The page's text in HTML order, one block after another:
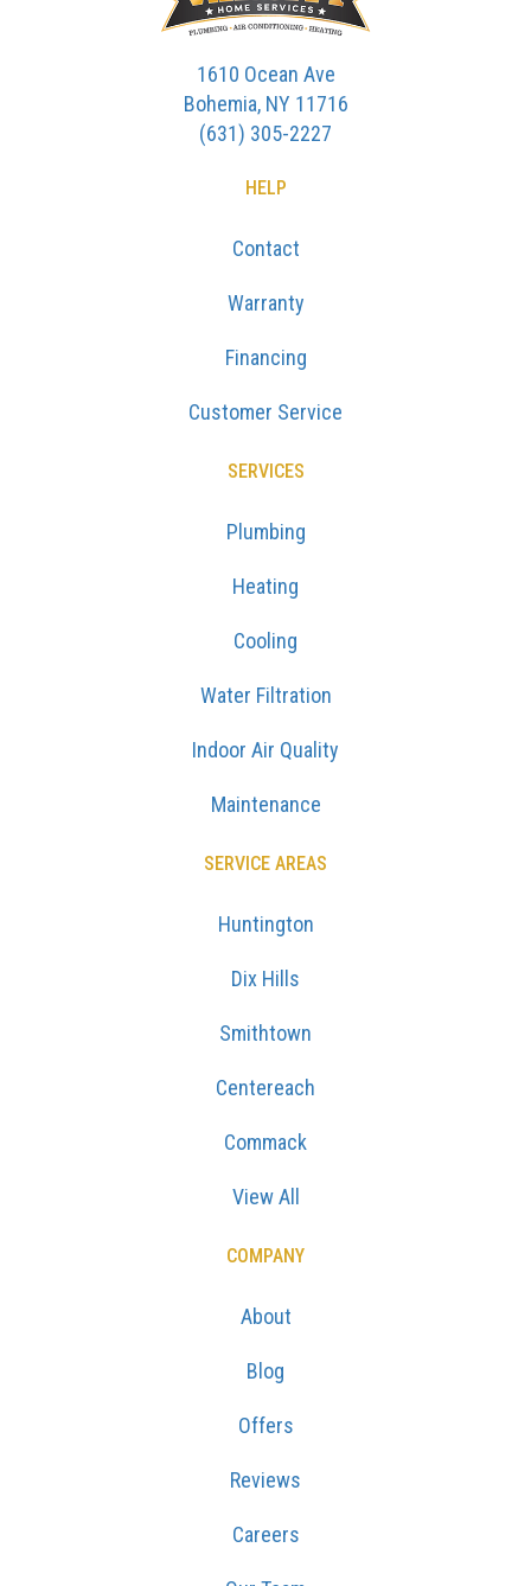
1610 Ocean Ave
Bohemia, NY 11716
(631) 305-2227
HELP
Contact
Warranty
Financing
Customer Service
SERVICES
Plumbing
Heating
Cooling
Water Filtration
Indoor Air Quality
Maintenance
SERVICE AREAS
Huntington
Dix Hills
Smithtown
Centereach
Commack
View All
COMPANY
About
Blog
Offers
Reviews
Careers